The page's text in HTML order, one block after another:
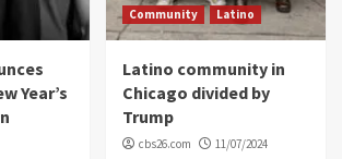
Year’s
Community Latino
Latino community in
Chicago divided by
Trump
cbs26.com 11/07/2024